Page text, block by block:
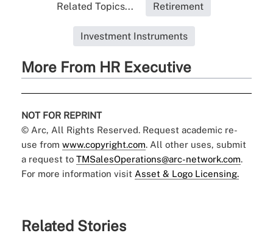
Related Topics... Retirement
Investment Instruments
More From HR Executive
NOT FOR REPRINT
© Arc, All Rights Reserved. Request academic re-
use from www.copyright.com. All other uses, submit
a request to TMSalesOperations@arc-network.com.
For more information visit Asset & Logo Licensing.
Related Stories